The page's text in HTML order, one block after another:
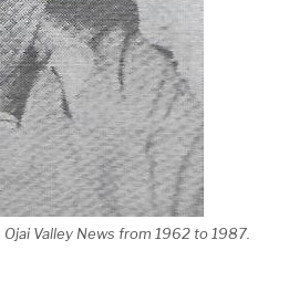
Valley News from 1962 to 1987.